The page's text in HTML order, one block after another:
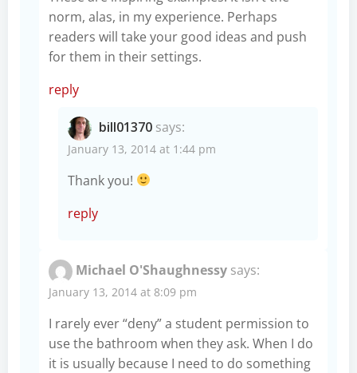
norm, alas, in my experience. Perhaps
readers will take your good ideas and push
for them in their settings.
reply
bill01370 says:
January 13, 2014 at 1:44 pm
Thank you!
reply
Michael O'Shaughnessy says:
January 13, 2014 at 8:09 pm
I rarely ever “deny” a student permission to
use the bathroom when they ask. When I do
it is usually because I need to do something